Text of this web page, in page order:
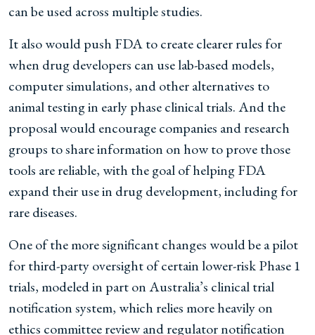
can be used across multiple studies.
It also would push FDA to create clearer rules for
when drug developers can use lab-based models,
computer simulations, and other alternatives to
animal testing in early phase clinical trials. And the
proposal would encourage companies and research
groups to share information on how to prove those
tools are reliable, with the goal of helping FDA
expand their use in drug development, including for
rare diseases.
One of the more significant changes would be a pilot
for third-party oversight of certain lower-risk Phase 1
trials, modeled in part on Australia’s clinical trial
notification system, which relies more heavily on
ethics committee review and regulator notification